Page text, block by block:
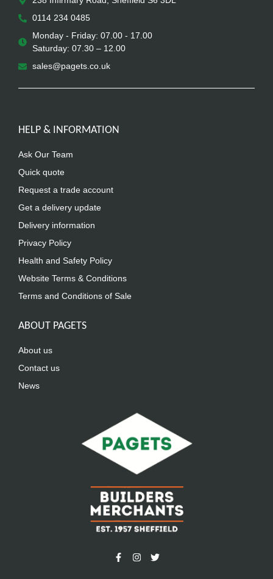
0114 234 0485
Monday - Friday: 07.00 - 17.00
Saturday: 07.30 – 12.00
sales@pagets.co.uk
HELP & INFORMATION
Ask Our Team
Quick quote
Request a trade account
Get a delivery update
Delivery information
Privacy Policy
Health and Safety Policy
Website Terms & Conditions
Terms and Conditions of Sale
ABOUT PAGETS
About us
Contact us
News